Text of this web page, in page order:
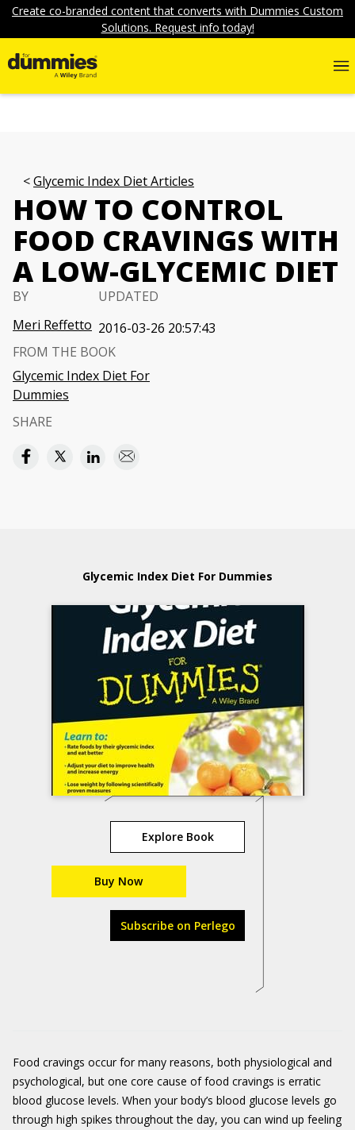
Create co-branded content that converts with Dummies Custom
Solutions. Request info today!
Glycemic Index Diet Articles
HOW TO CONTROL
FOOD CRAVINGS WITH
A LOW-GLYCEMIC DIET
BY
Meri Reffetto
UPDATED
2016-03-26 20:57:43
FROM THE BOOK
Glycemic Index Diet For
Dummies
SHARE
Glycemic Index Diet For Dummies
Explore Book
Buy Now
Subscribe on Perlego
Food cravings occur for many reasons, both physiological and
psychological, but one core cause of food cravings is erratic
blood glucose levels. When your body’s blood glucose levels go
through high spikes throughout the day, you can wind up feeling